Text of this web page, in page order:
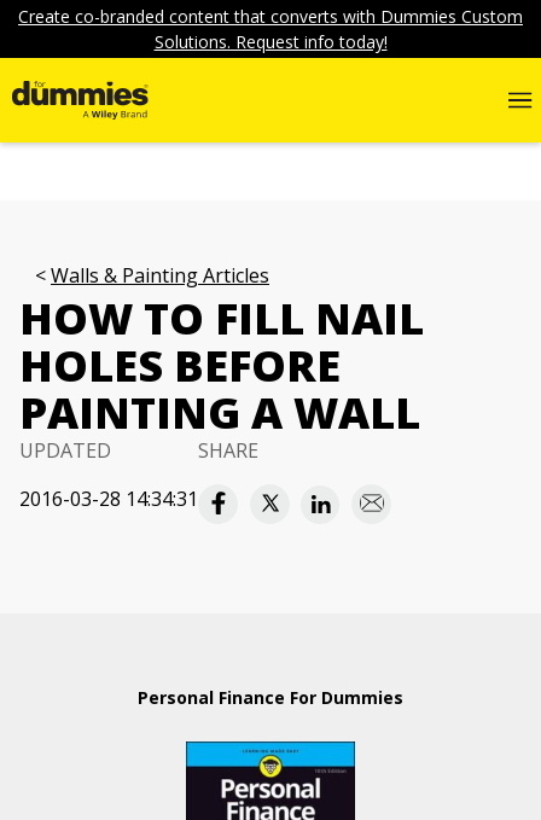
Create co-branded content that converts with Dummies Custom
Solutions. Request info today!
Walls & Painting Articles
HOW TO FILL NAIL
HOLES BEFORE
PAINTING A WALL
UPDATED
2016-03-28 14:34:31
SHARE
Personal Finance For Dummies